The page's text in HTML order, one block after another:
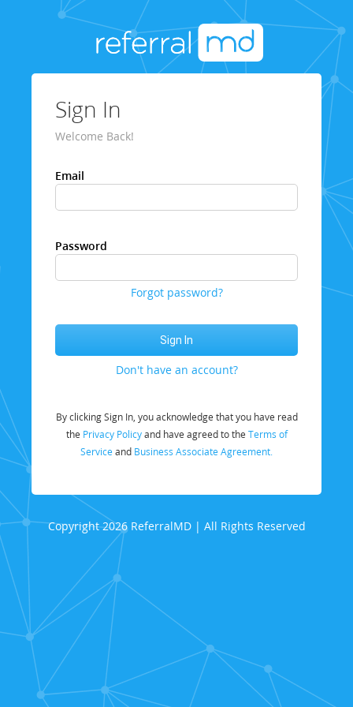
Sign In
Welcome Back!
Email
Password
Forgot password?
Don't have an account?
By clicking Sign In, you acknowledge that you have read
the Privacy Policyand have agreed to the Terms of
Service and Business Associate Agreement.
Copyright 2026 ReferralMD | All Rights Reserved